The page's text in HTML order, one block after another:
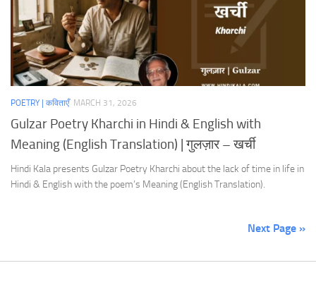
POETRY | कविताएँ MARCH 31, 2026
Gulzar Poetry Kharchi in Hindi & English with
Meaning (English Translation) | गुलज़ार – खर्ची
Hindi Kala presents Gulzar Poetry Kharchi about the lack of time in life in
Hindi & English with the poem’s Meaning (English Translation).
Next Page »